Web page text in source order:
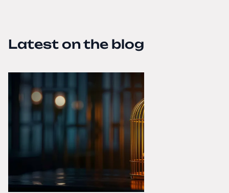
Latest on the blog